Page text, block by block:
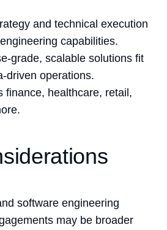
and technical execution
capabilities.
grade, scalable solutions fit
driven operations.
finance, healthcare, retail,
software engineering
may be broader